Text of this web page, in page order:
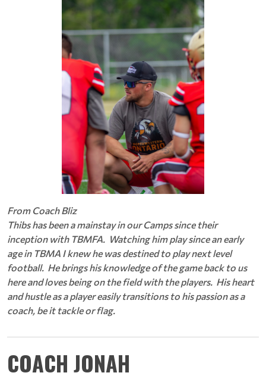
From Coach Bliz
Thibs has been a mainstay in our Camps since their
inception with TBMFA. Watching him play since an early
age in TBMA I knew he was destined to play next level
football. He brings his knowledge of the game back to us
here and loves being on the field with the players. His heart
and hustle as a player easily transitions to his passion as a
coach, be it tackle or flag.
COACH JONAH